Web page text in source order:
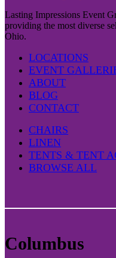
Lasting Impressions Event
providing the most diverse
Ohio.
LOCATIONS
EVENT
ABOUT
BLOG
CONTACT
CHAIRS
LINEN
TENTS & TENT
BROWSE ALL
Columbus